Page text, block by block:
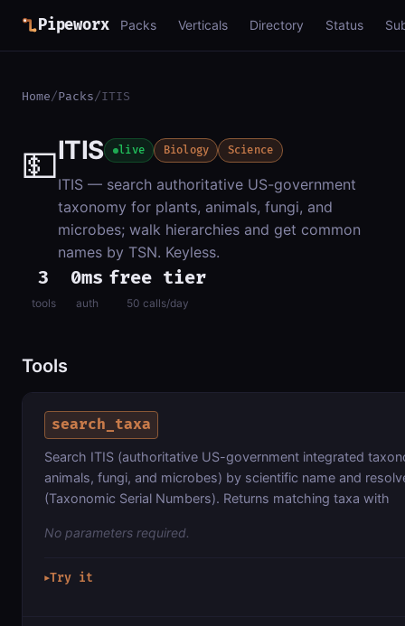
Pipeworx Packs Verticals Directory Status
Home/Packs/ITIS
💵ITIS live Biology Science
ITIS — search authoritative US-government
taxonomy for plants, animals, fungi, and
microbes; walk hierarchies and get common
names by TSN. Keyless.
3
tools
0ms
auth
free tier
50 calls/day
Tools
search_taxa
Search ITIS (authoritative US-government integrated
animals, fungi, and microbes) by scientific name and
(Taxonomic Serial Numbers). Returns matching taxa with
No parameters required.
▶Try it